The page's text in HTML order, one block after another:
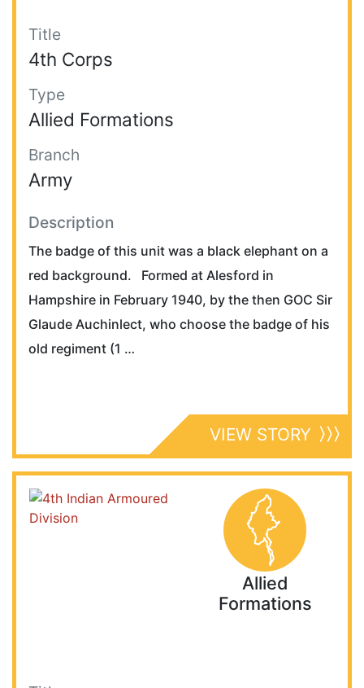
Title
4th Corps
Type
Allied Formations
Branch
Army
Description
The badge of this unit was a black elephant on a
red background. Formed at Alesford in
Hampshire in February 1940, by the then GOC Sir
Glaude Auchinlect, who choose the badge of his
old regiment (1 …
VIEW STORY
Allied
Formations